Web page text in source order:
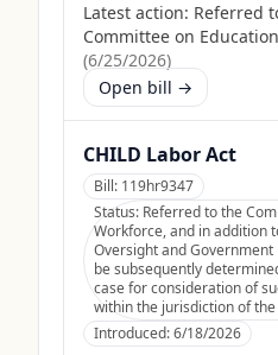
Latest action: Referred
Committee on
(6/25/2026)
Open bill →
CHILD Labor Act
Bill: 119hr9347
Status: Referred to the
Workforce, and in addition
Oversight and
be subsequently
case for consideration of
within the jurisdiction of
Introduced:6/18/2026